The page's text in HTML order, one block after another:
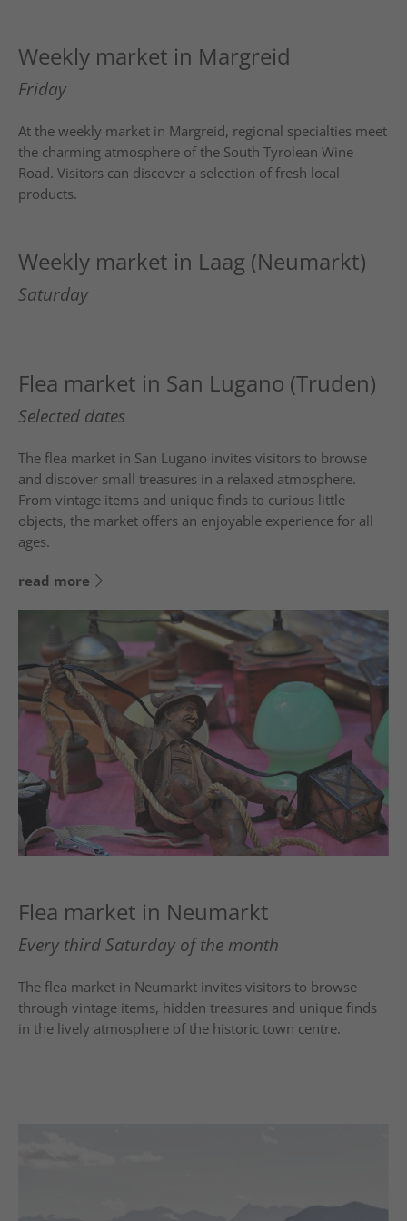
Weekly market in Margreid
Friday
At the weekly market in Margreid, regional specialties meet
the charming atmosphere of the South Tyrolean Wine
Road. Visitors can discover a selection of fresh local
products.
Weekly market in Laag (Neumarkt)
Saturday
Flea market in San Lugano (Truden)
Selected dates
The flea market in San Lugano invites visitors to browse
and discover small treasures in a relaxed atmosphere.
From vintage items and unique finds to curious little
objects, the market offers an enjoyable experience for all
ages.
read more
Flea market in Neumarkt
Every third Saturday of the month
The flea market in Neumarkt invites visitors to browse
through vintage items, hidden treasures and unique finds
in the lively atmosphere of the historic town centre.